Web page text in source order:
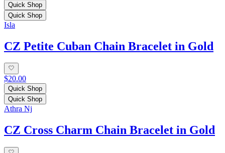
Quick Shop
Quick Shop
Isla
CZ Petite Cuban Chain Bracelet in Gold
$20.00
Quick Shop
Quick Shop
Athra Nj
CZ Cross Charm Chain Bracelet in Gold